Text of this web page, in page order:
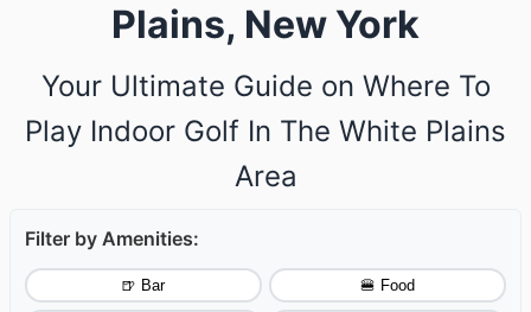
Plains, New York
Your Ultimate Guide on Where To
Play Indoor Golf In The White Plains
Area
Filter by Amenities:
🍺 Bar 🍔 Food